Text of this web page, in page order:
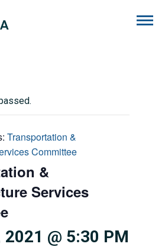
Transportation &
Committee
&
Services
2021 @ 5:30 PM